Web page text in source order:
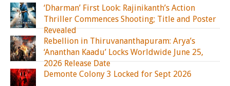
‘Dharman’ First Look: Rajinikanth’s Action
Thriller Commences Shooting; Title and Poster
Revealed
Rebellion in Thiruvananthapuram: Arya’s
‘Ananthan Kaadu’ Locks Worldwide June 25,
2026 Release Date
Demonte Colony 3 Locked for Sept 2026